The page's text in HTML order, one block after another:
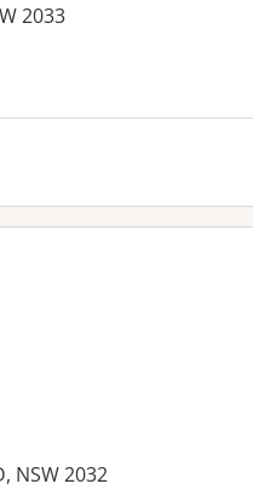
2033
NSW 2032